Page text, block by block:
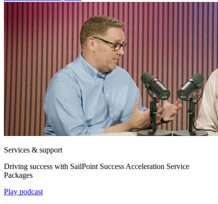
Services & support
Driving success with SailPoint Success Acceleration Service
Packages
Play podcast